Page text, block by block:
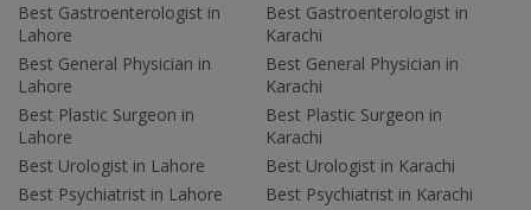
Best Gastroenterologist in
Lahore
Best General Physician in
Lahore
Best Plastic Surgeon in
Lahore
Best Urologist in Lahore
Best Psychiatrist in Lahore
Best Gastroenterologist in
Karachi
Best General Physician in
Karachi
Best Plastic Surgeon in
Karachi
Best Urologist in Karachi
Best Psychiatrist in Karachi